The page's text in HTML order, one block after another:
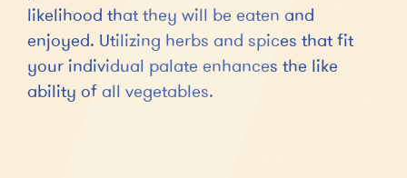
likelihood that they will be eaten and
enjoyed. Utilizing herbs and spices that fit
your individual palate enhances the like
ability of all vegetables.